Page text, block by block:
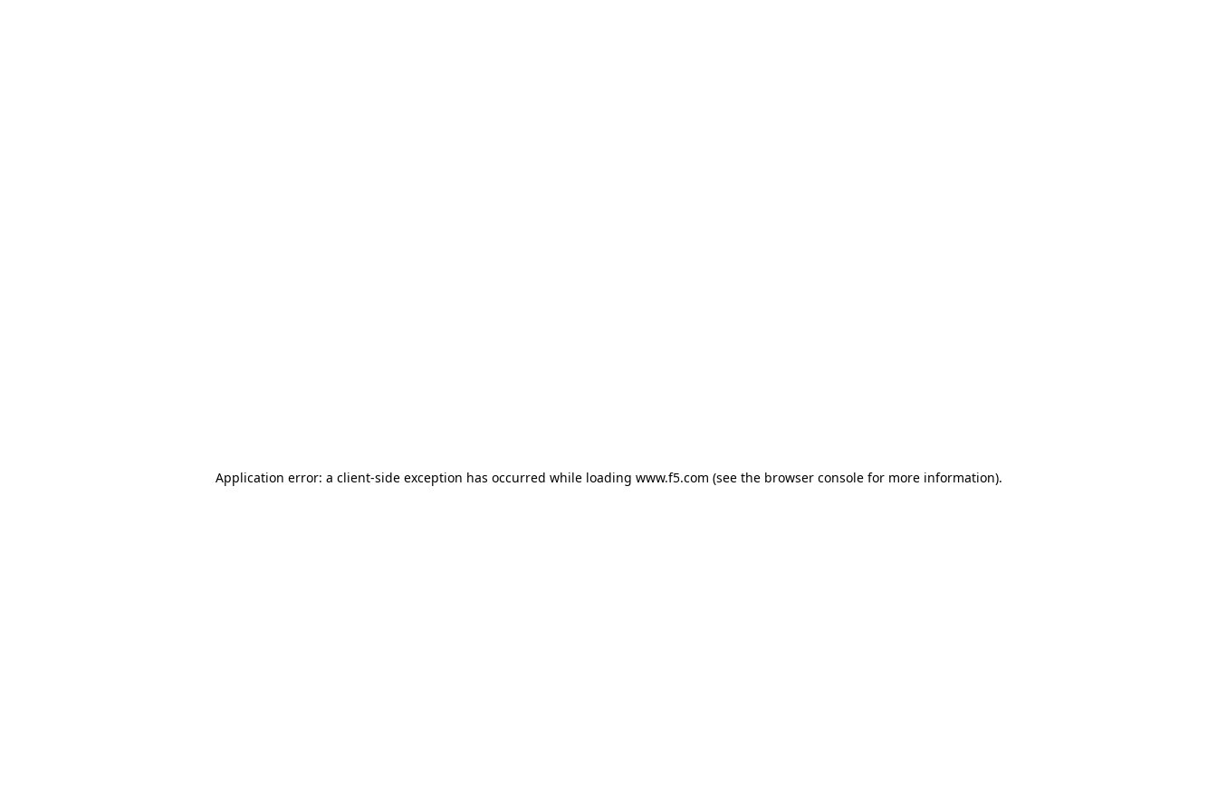
Application error: a client-side exception has occurred while loading www.f5.com (see the browser consolefor more information).